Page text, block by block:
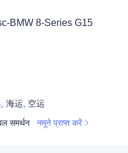
BMW 8-Series G15
海运, 空运
समर्थन नमूने प्राप्त करें